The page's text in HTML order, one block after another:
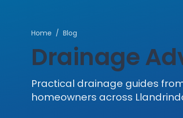
Home / Blog
Drainage
Practical drainage guides
homeowners across